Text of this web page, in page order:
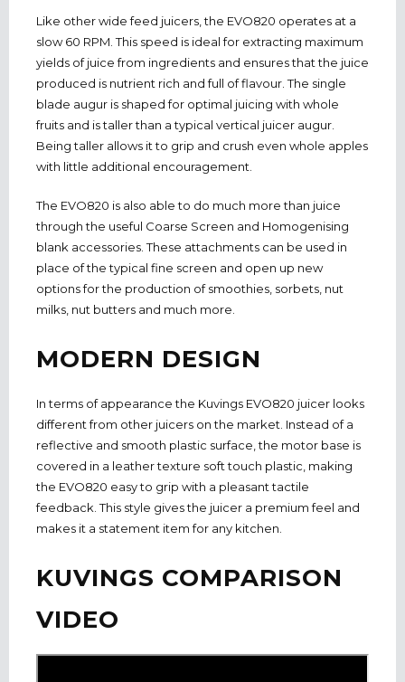
Like other wide feed juicers, the EVO820 operates at a
slow 60 RPM. This speed is ideal for extracting maximum
yields of juice from ingredients and ensures that the juice
produced is nutrient rich and full of flavour. The single
blade augur is shaped for optimal juicing with whole
fruits and is taller than a typical vertical juicer augur.
Being taller allows it to grip and crush even whole apples
with little additional encouragement.
The EVO820 is also able to do much more than juice
through the useful Coarse Screen and Homogenising
blank accessories. These attachments can be used in
place of the typical fine screen and open up new
options for the production of smoothies, sorbets, nut
milks, nut butters and much more.
MODERN DESIGN
In terms of appearance the Kuvings EVO820 juicer looks
different from other juicers on the market. Instead of a
reflective and smooth plastic surface, the motor base is
covered in a leather texture soft touch plastic, making
the EVO820 easy to grip with a pleasant tactile
feedback. This style gives the juicer a premium feel and
makes it a statement item for any kitchen.
KUVINGS COMPARISON
VIDEO